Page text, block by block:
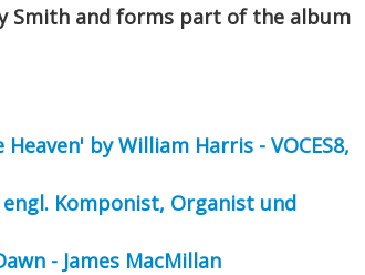
Smith and forms part of the album
by William Harris - VOCES8,
Komponist, Organist und
- James MacMillan